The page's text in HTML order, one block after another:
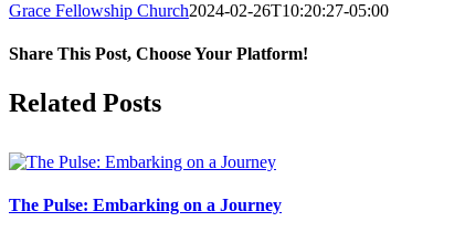
Grace Fellowship Church2024-02-26T10:20:27-05:00
Share This Post, Choose Your Platform!
Facebook
X
LinkedIn
Tumblr
Pinterest
Related Posts
The Pulse: Embarking on a Journey